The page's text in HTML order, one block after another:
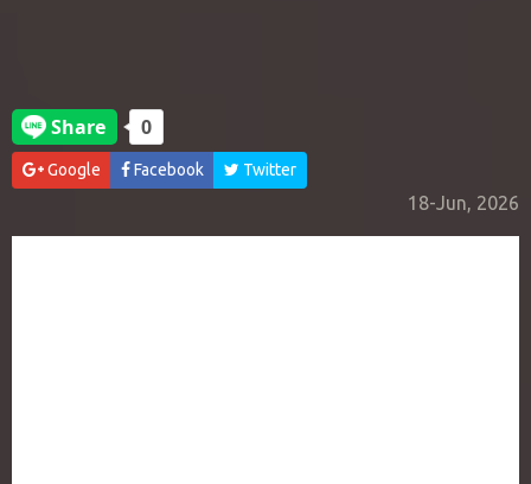
Google Facebook Twitter
18-Jun, 2026